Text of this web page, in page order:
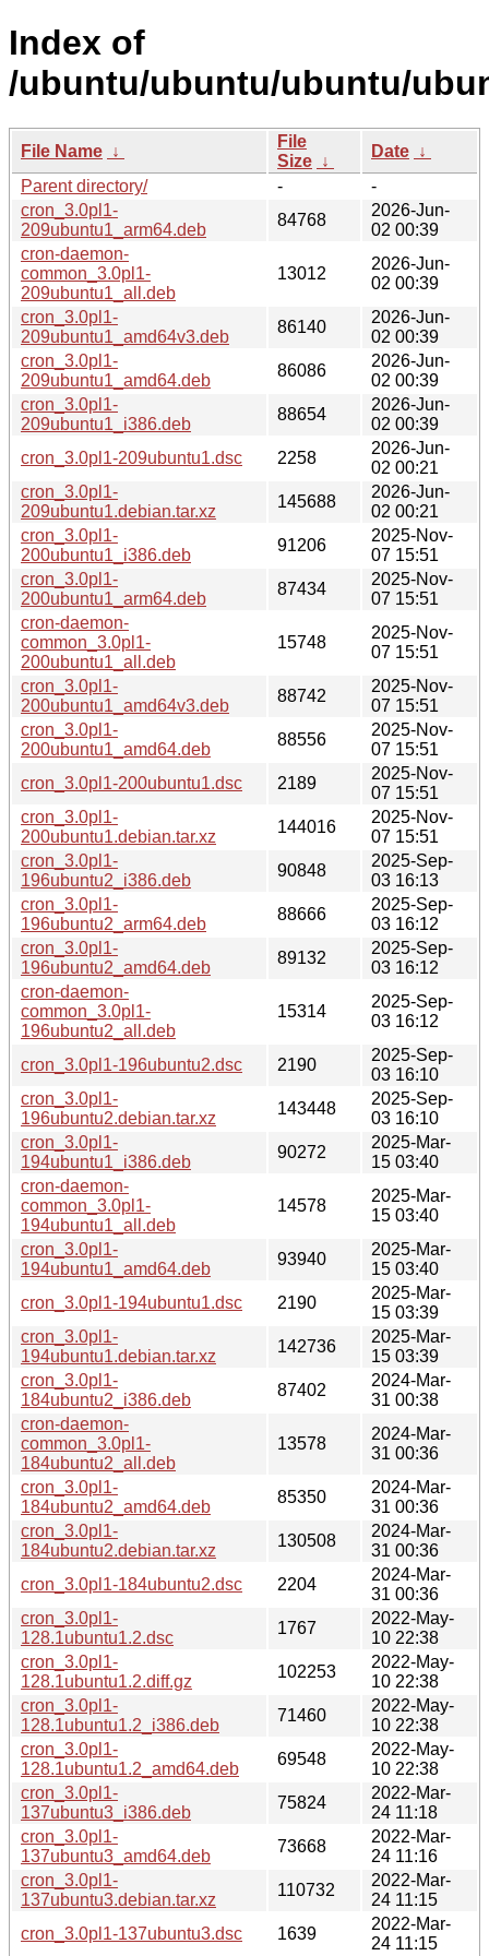
Index of
/ubuntu/ubuntu/ubuntu/
File Name ↓
File
Size ↓
Date ↓
Parent directory/
-
-
cron_3.0pl1-
209ubuntu1_arm64.deb
84768
2026-Jun-
02 00:39
cron-daemon-
common_3.0pl1-
209ubuntu1_all.deb
13012
2026-Jun-
02 00:39
cron_3.0pl1-
209ubuntu1_amd64v3.deb
86140
2026-Jun-
02 00:39
cron_3.0pl1-
209ubuntu1_amd64.deb
86086
2026-Jun-
02 00:39
cron_3.0pl1-
209ubuntu1_i386.deb
88654
2026-Jun-
02 00:39
cron_3.0pl1-209ubuntu1.dsc
2258
2026-Jun-
02 00:21
cron_3.0pl1-
209ubuntu1.debian.tar.xz
145688
2026-Jun-
02 00:21
cron_3.0pl1-
200ubuntu1_i386.deb
91206
2025-Nov-
07 15:51
cron_3.0pl1-
200ubuntu1_arm64.deb
87434
2025-Nov-
07 15:51
cron-daemon-
common_3.0pl1-
200ubuntu1_all.deb
15748
2025-Nov-
07 15:51
cron_3.0pl1-
200ubuntu1_amd64v3.deb
88742
2025-Nov-
07 15:51
cron_3.0pl1-
200ubuntu1_amd64.deb
88556
2025-Nov-
07 15:51
cron_3.0pl1-200ubuntu1.dsc
2189
2025-Nov-
07 15:51
cron_3.0pl1-
200ubuntu1.debian.tar.xz
144016
2025-Nov-
07 15:51
cron_3.0pl1-
196ubuntu2_i386.deb
90848
2025-Sep-
03 16:13
cron_3.0pl1-
196ubuntu2_arm64.deb
88666
2025-Sep-
03 16:12
cron_3.0pl1-
196ubuntu2_amd64.deb
89132
2025-Sep-
03 16:12
cron-daemon-
common_3.0pl1-
196ubuntu2_all.deb
15314
2025-Sep-
03 16:12
cron_3.0pl1-196ubuntu2.dsc 2190
2025-Sep-
03 16:10
cron_3.0pl1-
196ubuntu2.debian.tar.xz
143448
2025-Sep-
03 16:10
cron_3.0pl1-
194ubuntu1_i386.deb
90272
2025-Mar-
15 03:40
cron-daemon-
common_3.0pl1-
194ubuntu1_all.deb
14578
2025-Mar-
15 03:40
cron_3.0pl1-
194ubuntu1_amd64.deb
93940
2025-Mar-
15 03:40
cron_3.0pl1-194ubuntu1.dsc
2190
2025-Mar-
15 03:39
cron_3.0pl1-
194ubuntu1.debian.tar.xz
142736
2025-Mar-
15 03:39
cron_3.0pl1-
184ubuntu2_i386.deb
87402
2024-Mar-
31 00:38
cron-daemon-
common_3.0pl1-
184ubuntu2_all.deb
13578
2024-Mar-
31 00:36
cron_3.0pl1-
184ubuntu2_amd64.deb
85350
2024-Mar-
31 00:36
cron_3.0pl1-
184ubuntu2.debian.tar.xz
130508
2024-Mar-
31 00:36
cron_3.0pl1-184ubuntu2.dsc
2204
2024-Mar-
31 00:36
cron_3.0pl1-
128.1ubuntu1.2.dsc
1767
2022-May-
10 22:38
cron_3.0pl1-
128.1ubuntu1.2.diff.gz
102253
2022-May-
10 22:38
cron_3.0pl1-
128.1ubuntu1.2_i386.deb
71460
2022-May-
10 22:38
cron_3.0pl1-
128.1ubuntu1.2_amd64.deb
69548
2022-May-
10 22:38
cron_3.0pl1-
137ubuntu3_i386.deb
75824
2022-Mar-
24 11:18
cron_3.0pl1-
137ubuntu3_amd64.deb
73668
2022-Mar-
24 11:16
cron_3.0pl1-
137ubuntu3.debian.tar.xz
110732
2022-Mar-
24 11:15
cron_3.0pl1-137ubuntu3.dsc
1639
2022-Mar-
24 11:15